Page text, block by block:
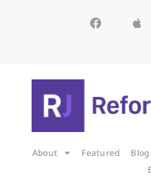
About Featured Blog